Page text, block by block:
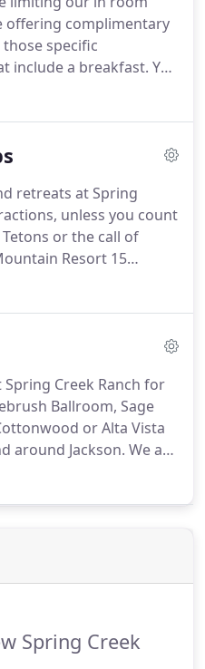
offering complimentary
specific
include a breakfast. You
Unfortunately, all our
include.
retreats at Spring
unless you count
or the call of
Resort 15
you stay focused on the
Creek Ranch for
Ballroom, Sage
or Alta Vista
around Jackson. We are
choice! We have a
Spring Creek